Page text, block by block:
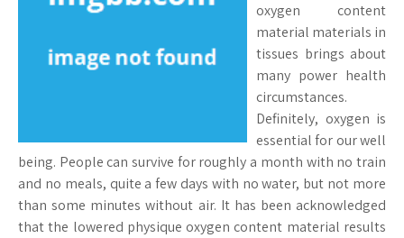
oxygen content
material materials in
tissues brings about
many power health
circumstances.
Definitely, oxygen is
essential for our well
being. People can survive for roughly a month with no train
and no meals, quite a few days with no water, but not more
than some minutes without air. It has been acknowledged
that the lowered physique oxygen content material results